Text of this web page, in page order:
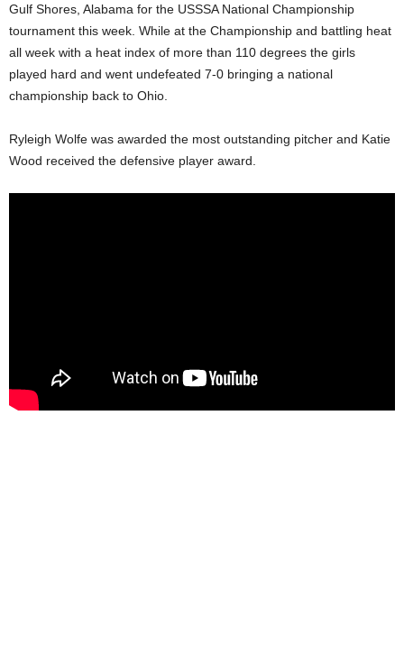
Gulf Shores, Alabama for the USSSA National Championship
tournament this week. While at the Championship and battling heat
all week with a heat index of more than 110 degrees the girls
played hard and went undefeated 7-0 bringing a national
championship back to Ohio.
Ryleigh Wolfe was awarded the most outstanding pitcher and Katie
Wood received the defensive player award.